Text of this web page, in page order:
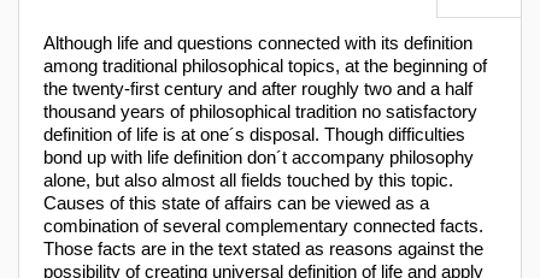
Although life and questions connected with its definition
among traditional philosophical topics, at the beginning of
the twenty-first century and after roughly two and a half
thousand years of philosophical tradition no satisfactory
definition of life is at one´s disposal. Though difficulties
bond up with life definition don´t accompany philosophy
alone, but also almost all fields touched by this topic.
Causes of this state of affairs can be viewed as a
combination of several complementary connected facts.
Those facts are in the text stated as reasons against the
possibility of creating universal definition of life and apply